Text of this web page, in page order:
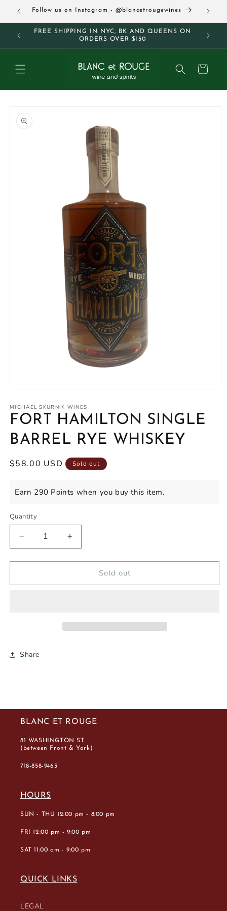
Skip to
content
Follow us on Instagram - @blancetrougewines
FREE SHIPPING IN NYC, BK AND QUEENS ON
ORDERS OVER $150
Cart
product
information
1
in
modal
MICHAEL SKURNIK WINES
FORT HAMILTON SINGLE
BARREL RYE WHISKEY
Regular
$58.00 USD Sold out
Earn 290 Points when you buy this item.
Quantity
Decrease
quantity
for
HAMILTON
Increase
quantity
for
HAMILTON
Sold out
Share
BLANC ET ROUGE
81 WASHINGTON ST.
(between Front & York)
718-858-9463
HOURS
SUN - THU 12:00 pm - 8:00 pm
FRI 12:00 pm - 9:00 pm
SAT 11:00 am - 9:00 pm
QUICK LINKS
LEGAL